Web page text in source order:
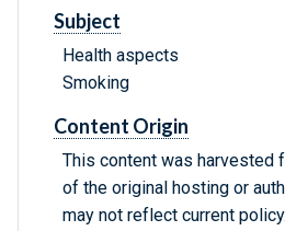
Subject
Health aspects
Smoking
Content Origin
This content was harvested
of the original hosting or
may not reflect current